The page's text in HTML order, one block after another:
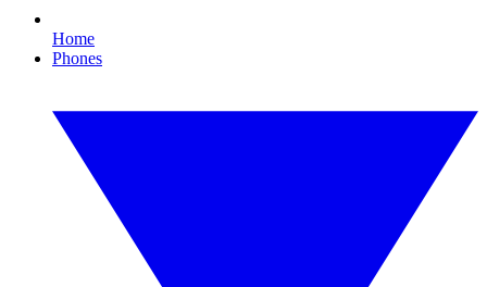
Home
Phones